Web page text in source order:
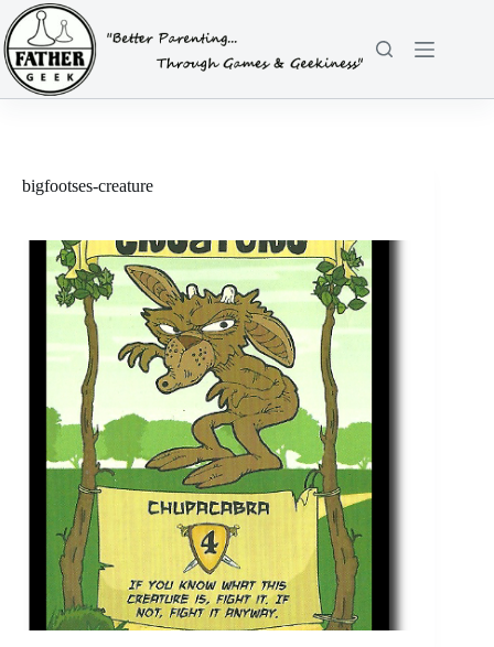
Skip
to
content
bigfootses-creature